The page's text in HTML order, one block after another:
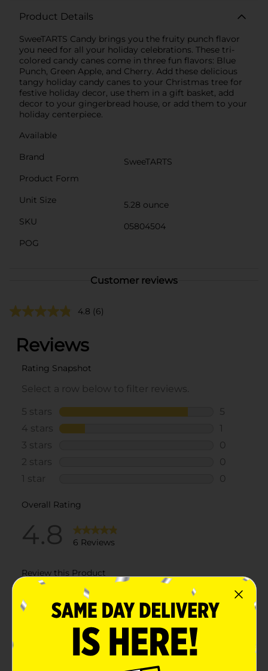
Product Details
SweeTARTS Candy brings you the fruity punch flavor
you need for all your holiday celebrations. These tri-
colored candy canes come in three fun flavors: Blue
Punch, Green Apple, and Cherry. Add these delicious
tangy holiday candy canes to your Christmas tree for
festive holiday decor, use them in a gift basket, add
decor to your gingerbread house, or add them to your
holiday centerpiece.
Available
Brand
SweeTARTS
Product Form
Unit Size
5.28 ounce
SKU
05804504
POG
Customer reviews
4.8 (6)